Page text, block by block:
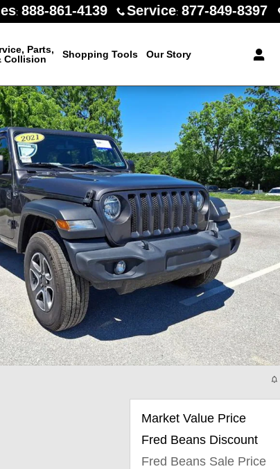
: 888-861-4139 Service: 877-849-8397
Parts,
Collision
Shopping Tools Our Story
Market Value Price
Fred Beans Discount
Fred Beans Sale Price